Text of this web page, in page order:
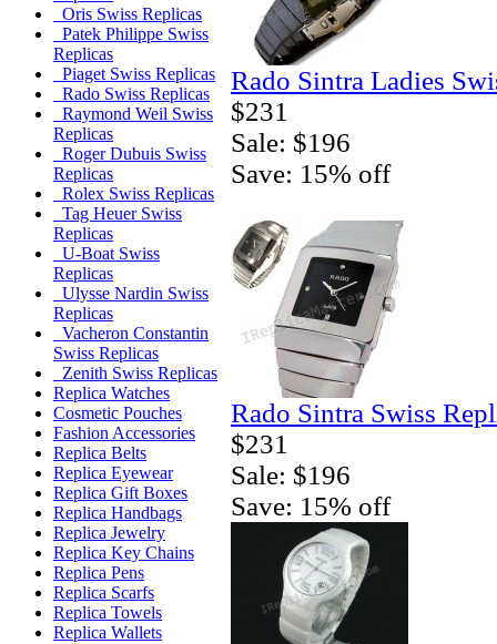
Oris Swiss Replicas
Patek Philippe Swiss
Replicas
Piaget Swiss Replicas
Rado Swiss Replicas
Raymond Weil Swiss
Replicas
Roger Dubuis Swiss
Replicas
Rolex Swiss Replicas
Tag Heuer Swiss
Replicas
U-Boat Swiss
Replicas
Ulysse Nardin Swiss
Replicas
Vacheron Constantin
Swiss Replicas
Zenith Swiss Replicas
Replica Watches
Cosmetic Pouches
Fashion Accessories
Replica Belts
Replica Eyewear
Replica Gift Boxes
Replica Handbags
Replica Jewelry
Replica Key Chains
Replica Pens
Replica Scarfs
Replica Towels
Replica Wallets
Rado Sintra Ladies
$231
Sale: $196
Save: 15% off
Rado Sintra Swiss
$231
Sale: $196
Save: 15% off